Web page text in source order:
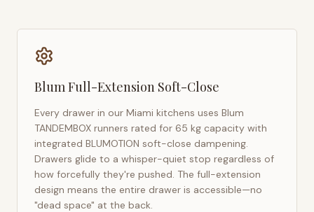
Blum Full-Extension Soft-Close
Every drawer in our Miami kitchens uses Blum
TANDEMBOX runners rated for 65 kg capacity with
integrated BLUMOTION soft-close dampening.
Drawers glide to a whisper-quiet stop regardless of
how forcefully they're pushed. The full-extension
design means the entire drawer is accessible—no
"dead space" at the back.